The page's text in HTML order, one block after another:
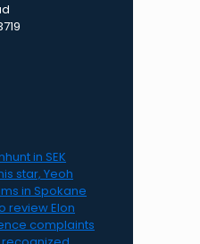
in SEK
star, Yeoh
in Spokane
review Elon
complaints